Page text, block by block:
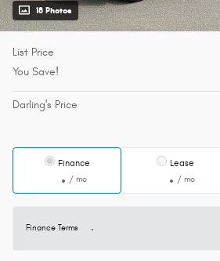
18 Photos
List Price
You Save!
Darling's Price
Finance
/ mo
Lease
/ mo
Finance Terms